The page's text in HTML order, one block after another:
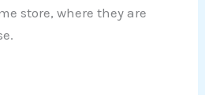
store, where they are